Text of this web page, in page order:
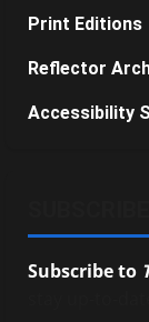
Print Editions
Reflector
Accessibility
Subscribe to